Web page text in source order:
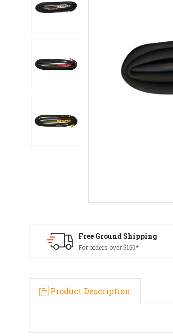
Free Ground Shipping
For orders over $160*
Product Description